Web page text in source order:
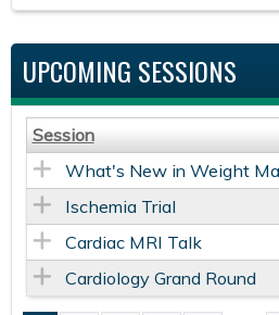
UPCOMING SESSIONS
Session
What's New in Weight
Ischemia Trial
Cardiac MRI Talk
Cardiology Grand Round